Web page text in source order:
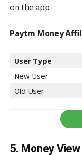
on the app.
Paytm Money
User Type
New User
Old User
5. Money View